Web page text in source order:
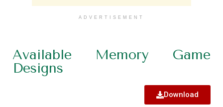
ADVERTISEMENT
Available Memory Game
Designs
Download